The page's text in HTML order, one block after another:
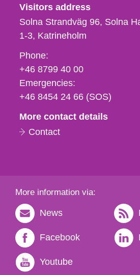
Visitors address
Solna Strandväg 96, Solna
1-3 Katrineholm
Phone,
fax
och
e-
Phone:
+46 8799 40 00
Emergencies:
+46 8454 24 66 (SOS)
More contact details
Contact
More information via:
News
Facebook
Youtube